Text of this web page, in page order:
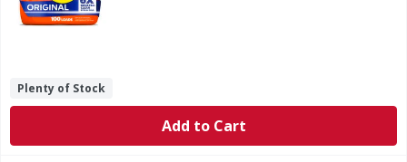
Plenty of Stock
Add to Cart